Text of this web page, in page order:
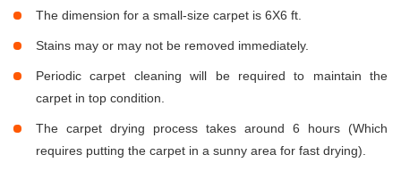
The dimension for a small-size carpet is 6X6 ft.
Stains may or may not be removed immediately.
Periodic carpet cleaning will be required to maintain the
carpet in top condition.
The carpet drying process takes around 6 hours (Which
requires putting the carpet in a sunny area for fast drying).